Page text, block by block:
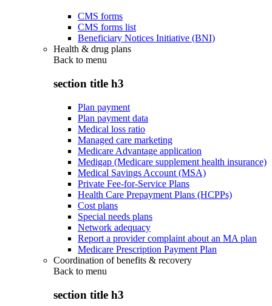
CMS forms
CMS forms list
Beneficiary Notices Initiative (BNI)
Health & drug plans
Back to menu
section title h3
Plan payment
Plan payment data
Medical loss ratio
Managed care marketing
Medicare Advantage application
Medigap (Medicare supplement health insurance)
Medical Savings Account (MSA)
Private Fee-for-Service Plans
Health Care Prepayment Plans (HCPPs)
Cost plans
Special needs plans
Network adequacy
Report a provider complaint about an MA plan
Medicare Prescription Payment Plan
Coordination of benefits & recovery
Back to menu
section title h3